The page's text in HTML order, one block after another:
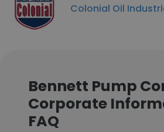
Colonial Oil
Bennett Pump
Corporate
FAQ